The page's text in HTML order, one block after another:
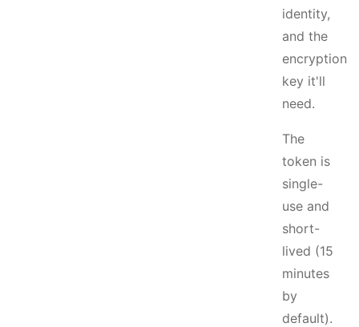
identity,
and the
encryption
key it'll
need.
The
token is
single-
use and
short-
lived (15
minutes
by
default).